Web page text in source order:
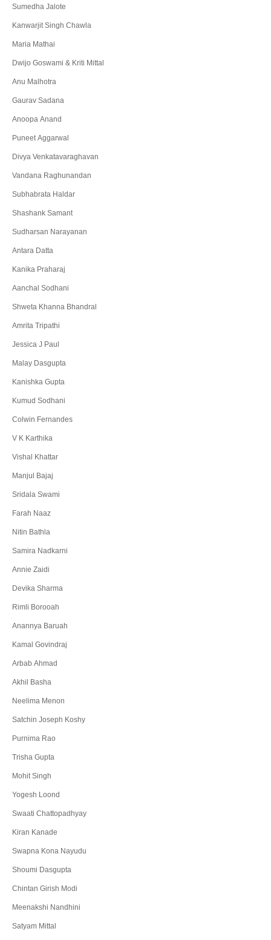
Sumedha Jalote
Kanwarjit Singh Chawla
Maria Mathai
Dwijo Goswami & Kriti Mittal
Anu Malhotra
Gaurav Sadana
Anoopa Anand
Puneet Aggarwal
Divya Venkatavaraghavan
Vandana Raghunandan
Subhabrata Haldar
Shashank Samant
Sudharsan Narayanan
Antara Datta
Kanika Praharaj
Aanchal Sodhani
Shweta Khanna Bhandral
Amrita Tripathi
Jessica J Paul
Malay Dasgupta
Kanishka Gupta
Kumud Sodhani
Colwin Fernandes
V K Karthika
Vishal Khattar
Manjul Bajaj
Sridala Swami
Farah Naaz
Nitin Bathla
Samira Nadkarni
Annie Zaidi
Devika Sharma
Rimli Borooah
Anannya Baruah
Kamal Govindraj
Arbab Ahmad
Akhil Basha
Neelima Menon
Satchin Joseph Koshy
Purnima Rao
Trisha Gupta
Mohit Singh
Yogesh Loond
Swaati Chattopadhyay
Kiran Kanade
Swapna Kona Nayudu
Shoumi Dasgupta
Chintan Girish Modi
Meenakshi Nandhini
Satyam Mittal